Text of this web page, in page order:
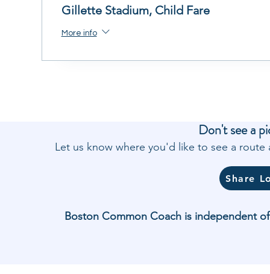
Gillette Stadium, Child Fare
More info
Don't see a
Let us know where you'd like to see a
Share
Boston Common Coach is independent